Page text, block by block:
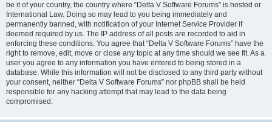
be it of your country, the country where “Delta V Software Forums” is hosted or
International Law. Doing so may lead to you being immediately and
permanently banned, with notification of your Internet Service Provider if
deemed required by us. The IP address of all posts are recorded to aid in
enforcing these conditions. You agree that “Delta V Software Forums” have the
right to remove, edit, move or close any topic at any time should we see fit. As a
user you agree to any information you have entered to being stored in a
database. While this information will not be disclosed to any third party without
your consent, neither “Delta V Software Forums” nor phpBB shall be held
responsible for any hacking attempt that may lead to the data being
compromised.